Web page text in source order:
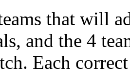
that will
and the 4
Each